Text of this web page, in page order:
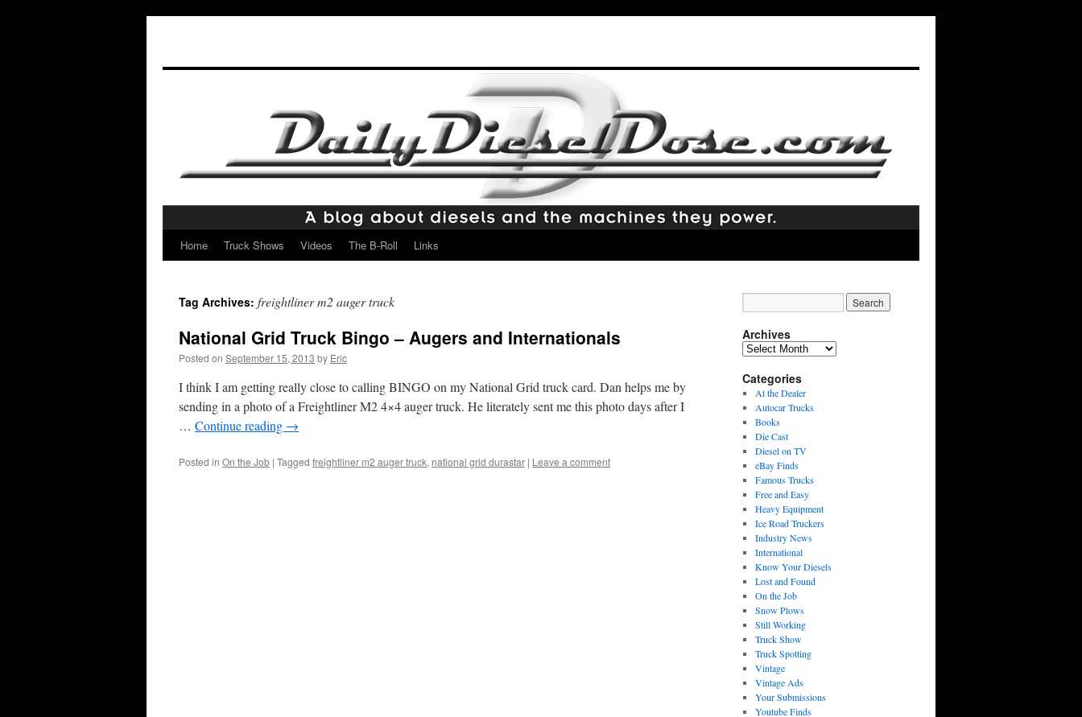
Skip
content
Home Truck Shows Videos The B-Roll Links
Tag Archives: freightliner m2 auger truck
National Grid Truck Bingo – Augers and Internationals
Posted on September 15, 2013 by Eric
I think I am getting really close to calling BINGO on my National Grid truck card. Dan helps me by
sending in a photo of a Freightliner M2 4×4 auger truck. He literately sent me this photo days after I
… Continue reading →
Posted in On the Job | Tagged freightliner m2 auger truck, national grid durastar | Leave a comment
Archives
Archives
Categories
At the Dealer
Autocar Trucks
Books
Die Cast
Diesel on TV
eBay Finds
Famous Trucks
Free and Easy
Heavy Equipment
Ice Road Truckers
Industry News
International
Know Your Diesels
Lost and Found
On the Job
Snow Plows
Still Working
Truck Show
Truck Spotting
Vintage
Vintage Ads
Your Submissions
Youtube Finds